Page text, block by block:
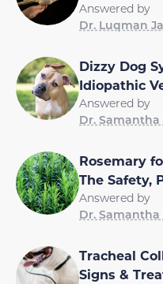
Answered by
Dr. Luqman
Dizzy Dog
Idiopathic
Answered by
Dr. Samantha
Rosemary
The Safety,
Answered by
Dr. Samantha
Tracheal
Signs &